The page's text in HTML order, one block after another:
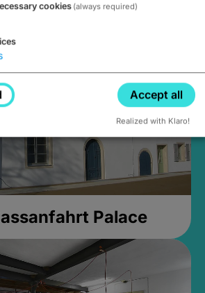
Sunday at 2PM
Palace
cookies (always required)
Accept all
Realized with Klaro!